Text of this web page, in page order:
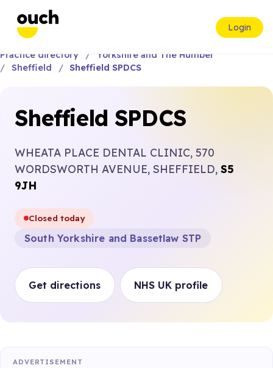
Login
Practice directory
Yorkshire and The Humber
Sheffield
Sheffield SPDCS
Sheffield SPDCS
WHEATA PLACE DENTAL CLINIC, 570
WORDSWORTH AVENUE, SHEFFIELD, S5
9JH
Closed today
South Yorkshire and Bassetlaw STP
Get directions NHS UK profile
ADVERTISEMENT